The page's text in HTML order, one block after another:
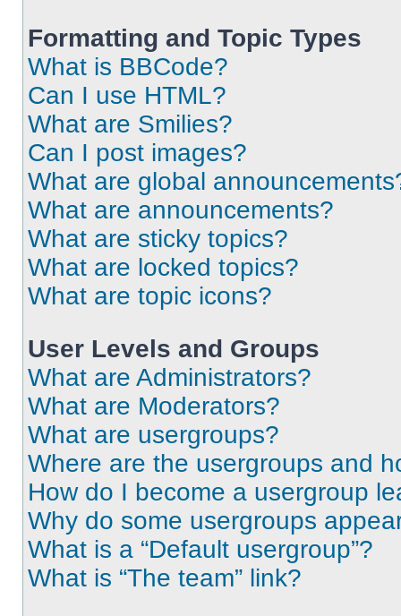
Formatting and Topic Types
What is BBCode?
Can I use HTML?
What are Smilies?
Can I post images?
What are global
What are announcements?
What are sticky topics?
What are locked topics?
What are topic icons?
User Levels and Groups
What are Administrators?
What are Moderators?
What are usergroups?
Where are the usergroups and
How do I become a usergroup
Why do some usergroups
What is a “Default usergroup”?
What is “The team” link?